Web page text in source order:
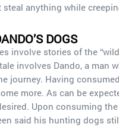
anything while
DOGS
involve stories of the
involves Dando, a man
journey. Having
more. As can be
Upon consuming
said his hunting dogs